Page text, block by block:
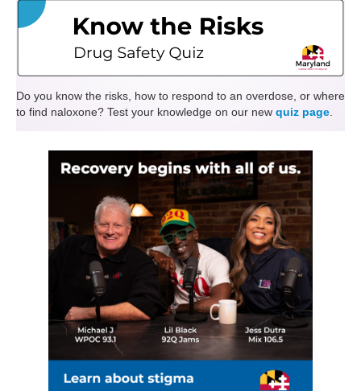
Do you know the risks, how to respond to an overdose, or where
to find naloxone? Test your knowledge on our new quiz page